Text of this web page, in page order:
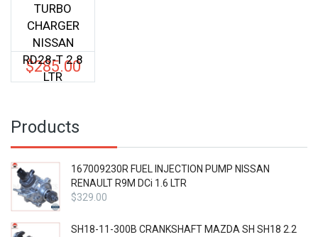
TURBO
CHARGER
NISSAN
RD28-T 2.8
LTR
$285.00
Products
167009230R FUEL INJECTION PUMP NISSAN
RENAULT R9M DCi 1.6 LTR
$329.00
SH18-11-300B CRANKSHAFT MAZDA SH SH18 2.2